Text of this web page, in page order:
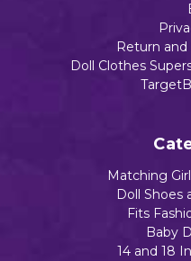
Return
Doll Clothes
Matching
Doll Shoes
Fits
Baby
14 and 18